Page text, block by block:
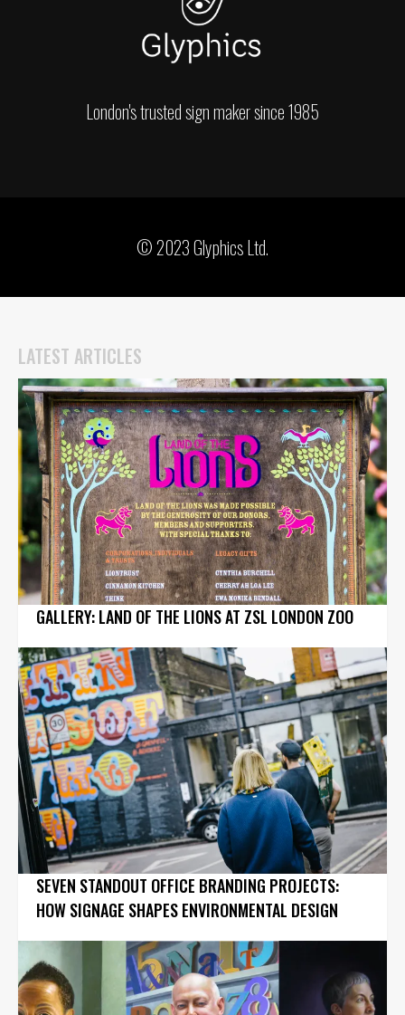
London's trusted sign maker since 1985
© 2023 Glyphics Ltd.
LATEST ARTICLES
GALLERY: LAND OF THE LIONS AT ZSL LONDON ZOO
SEVEN STANDOUT OFFICE BRANDING PROJECTS:
HOW SIGNAGE SHAPES ENVIRONMENTAL DESIGN